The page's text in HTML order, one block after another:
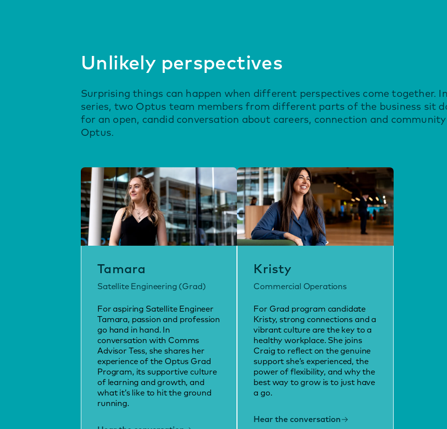
Unlikely perspectives
Surprising things can happen when different perspectives come together.
series, two Optus team members from different parts of the business sit
for an open, candid conversation about careers, connection and
Optus.
Tamara
Satellite Engineering (Grad)
For aspiring Satellite Engineer
Tamara, passion and profession
go hand in hand. In
conversation with Comms
Advisor Tess, she shares her
experience of the Optus Grad
Program, its supportive culture
of learning and growth, and
what it’s like to hit the ground
running.
Kristy
Commercial Operations
For Grad program candidate
Kristy, strong connections and a
vibrant culture are the key to a
healthy workplace. She joins
Craig to reflect on the genuine
support she’s experienced, the
power of flexibility, and why the
best way to grow is to just have
a go.
Hear the conversation